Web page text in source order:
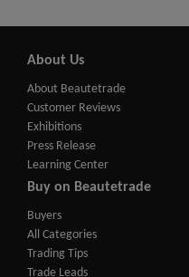
About Us
About Beautetrade
Customer Reviews
Exhibitions
Press Release
Learning Center
Buy on Beautetrade
Buyers
All Categories
Trading Tips
Trade Leads